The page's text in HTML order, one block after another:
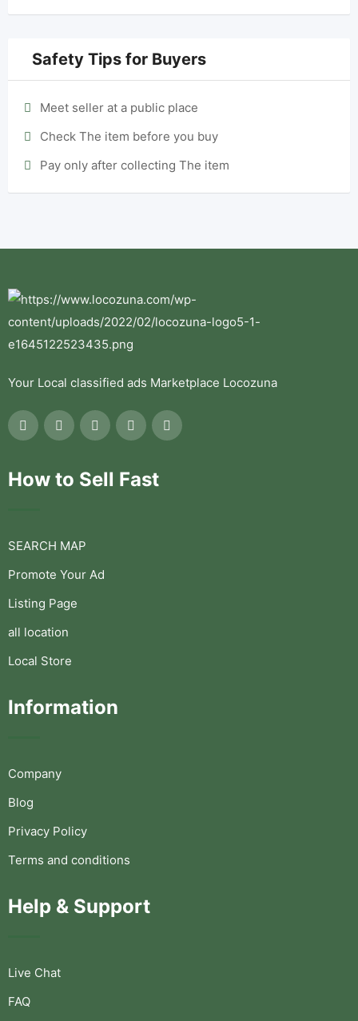
Safety Tips for Buyers
Meet seller at a public place
Check The item before you buy
Pay only after collecting The item
Your Local classified ads Marketplace Locozuna
How to Sell Fast
SEARCH MAP
Promote Your Ad
Listing Page
all location
Local Store
Information
Company
Blog
Privacy Policy
Terms and conditions
Help & Support
Live Chat
FAQ